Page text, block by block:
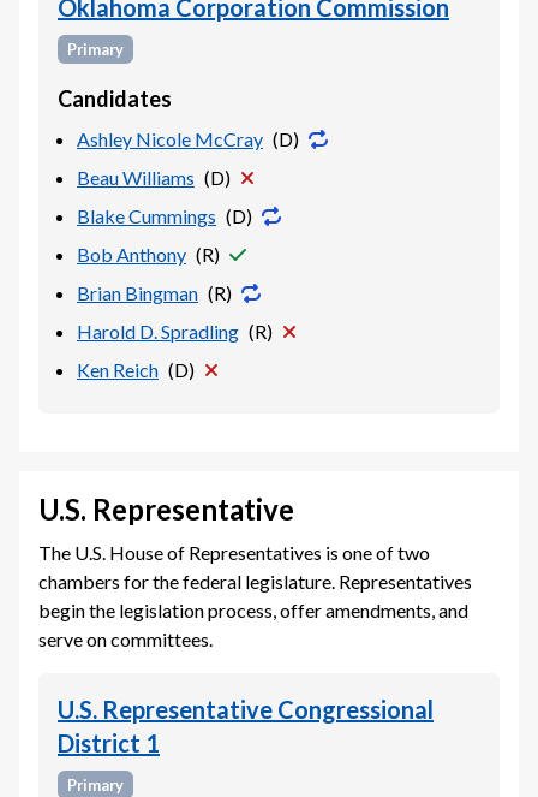
Oklahoma Corporation Commission
Primary
Candidates
Ashley Nicole McCray (D)
Beau Williams (D)
Blake Cummings (D)
Bob Anthony (R)
Brian Bingman (R)
Harold D. Spradling (R)
Ken Reich (D)
U.S. Representative
The U.S. House of Representatives is one of two
chambers for the federal legislature. Representatives
begin the legislation process, offer amendments, and
serve on committees.
U.S. Representative Congressional
District 1
Primary